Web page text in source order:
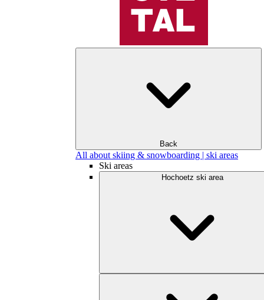
Back
All about skiing & snowboarding | ski areas
Ski areas
Hochoetz ski area